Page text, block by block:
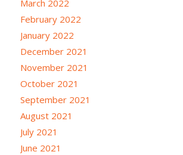
March 2022
February 2022
January 2022
December 2021
November 2021
October 2021
September 2021
August 2021
July 2021
June 2021